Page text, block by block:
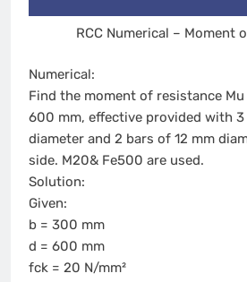
RCC Numerical – Moment
Numerical:
Find the moment of resistance
600 mm, effective provided with 3
diameter and 2 bars of 12 mm
side. M20& Fe500 are used.
Solution:
Given:
b = 300 mm
d = 600 mm
fck = 20 N/mm²